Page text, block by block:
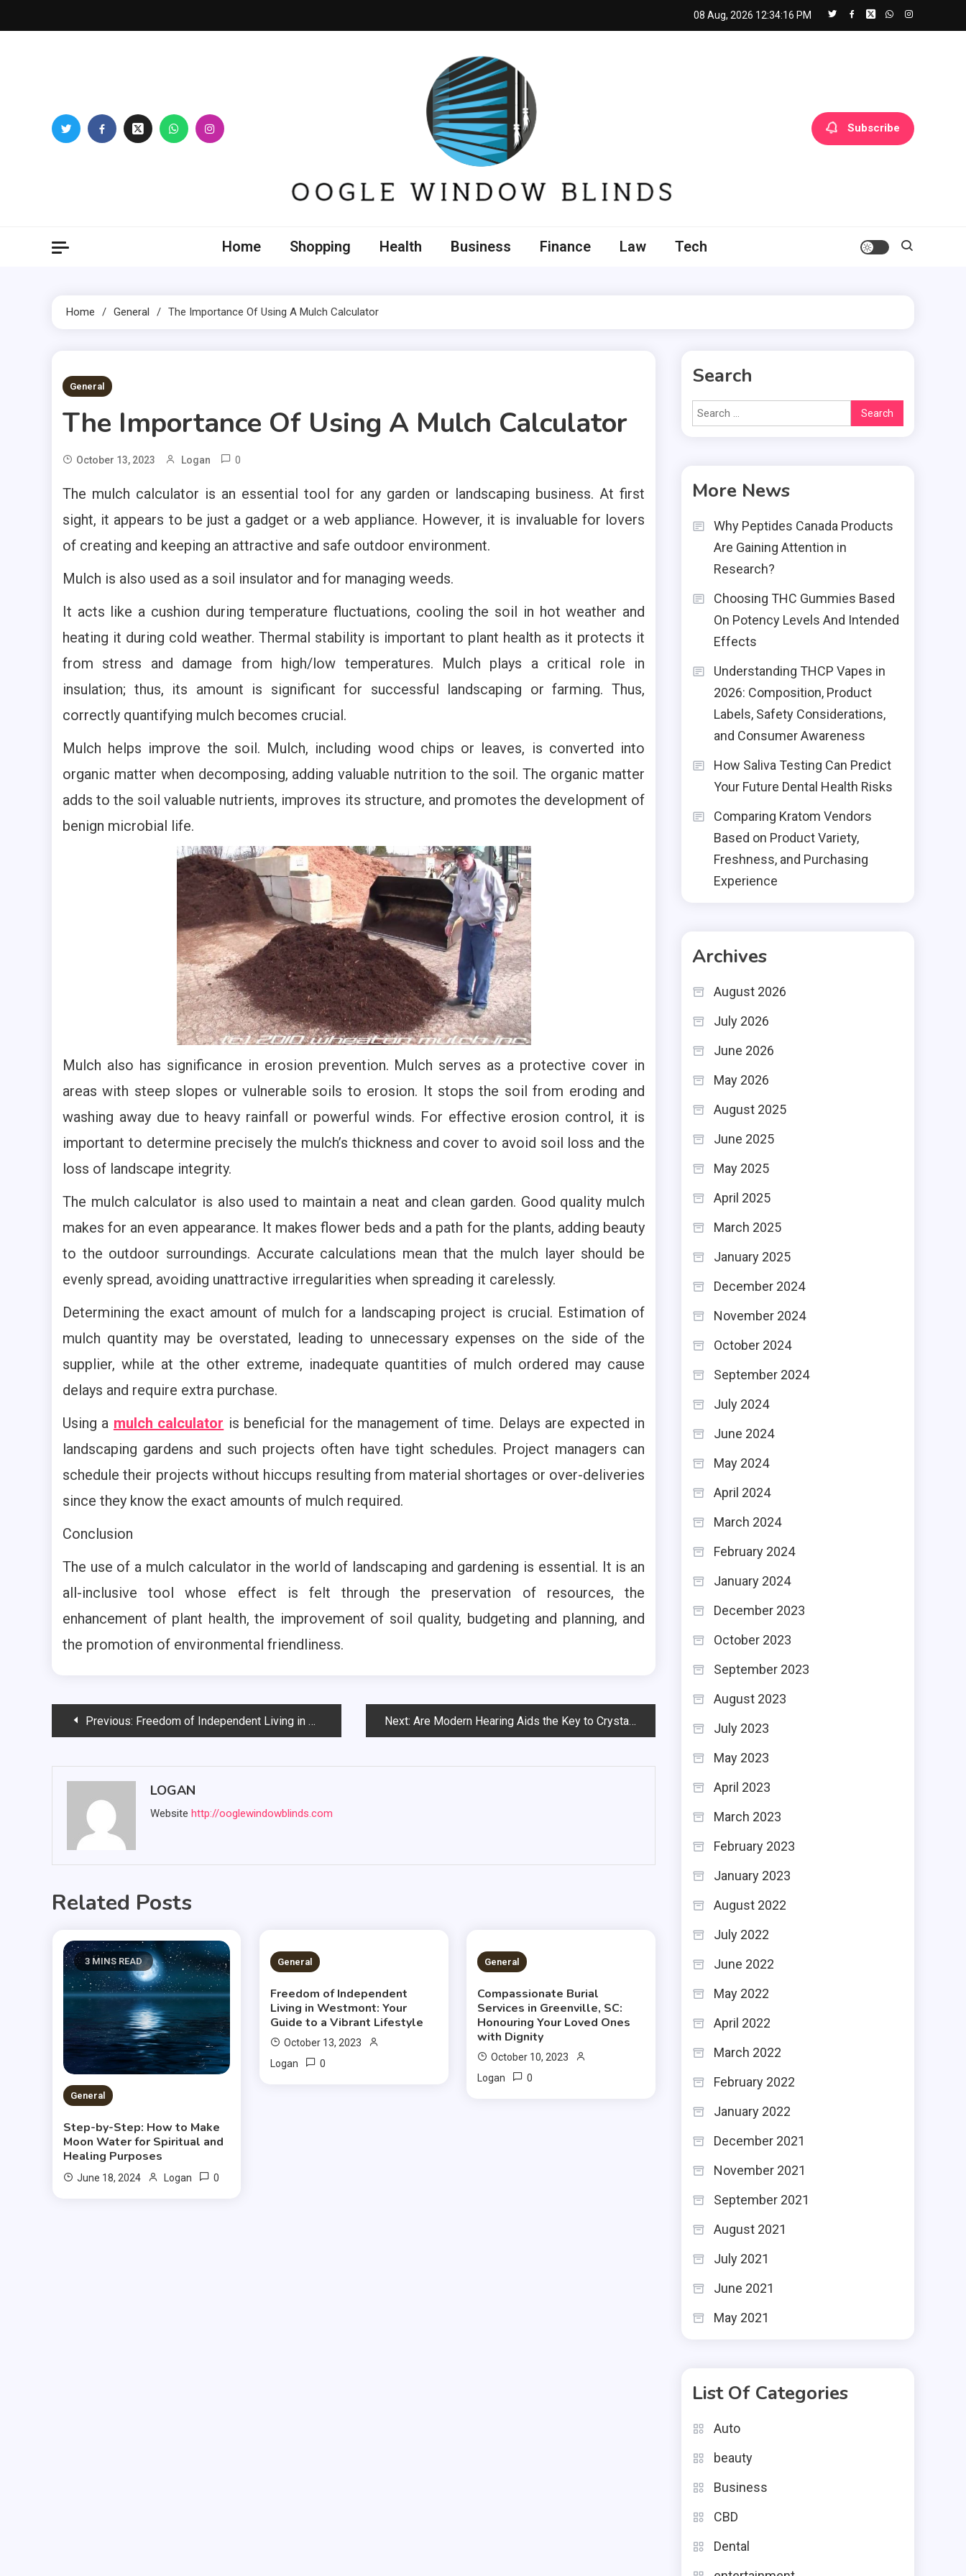
to
08 Aug, 2026 12:34:17 PM
Subscribe
Home Shopping Health Business Finance Law Tech
Home General The Importance Of Using A Mulch Calculator
2 MINS READ
General
The Importance Of Using A Mulch Calculator
October 13, 2023 Logan 0
The mulch calculator is an essential tool for any garden or landscaping business. At first
sight, it appears to be just a gadget or a web appliance. However, it is invaluable for lovers
of creating and keeping an attractive and safe outdoor environment.
Mulch is also used as a soil insulator and for managing weeds.
It acts like a cushion during temperature fluctuations, cooling the soil in hot weather and
heating it during cold weather. Thermal stability is important to plant health as it protects it
from stress and damage from high/low temperatures. Mulch plays a critical role in
insulation; thus, its amount is significant for successful landscaping or farming. Thus,
correctly quantifying mulch becomes crucial.
Mulch helps improve the soil. Mulch, including wood chips or leaves, is converted into
organic matter when decomposing, adding valuable nutrition to the soil. The organic matter
adds to the soil valuable nutrients, improves its structure, and promotes the development of
benign microbial life.
Mulch also has significance in erosion prevention. Mulch serves as a protective cover in
areas with steep slopes or vulnerable soils to erosion. It stops the soil from eroding and
washing away due to heavy rainfall or powerful winds. For effective erosion control, it is
important to determine precisely the mulch’s thickness and cover to avoid soil loss and the
loss of landscape integrity.
The mulch calculator is also used to maintain a neat and clean garden. Good quality mulch
makes for an even appearance. It makes flower beds and a path for the plants, adding beauty
to the outdoor surroundings. Accurate calculations mean that the mulch layer should be
evenly spread, avoiding unattractive irregularities when spreading it carelessly.
Determining the exact amount of mulch for a landscaping project is crucial. Estimation of
mulch quantity may be overstated, leading to unnecessary expenses on the side of the
supplier, while at the other extreme, inadequate quantities of mulch ordered may cause
delays and require extra purchase.
Using a mulch calculator is beneficial for the management of time. Delays are expected in
landscaping gardens and such projects often have tight schedules. Project managers can
schedule their projects without hiccups resulting from material shortages or over-deliveries
since they know the exact amounts of mulch required.
Conclusion
The use of a mulch calculator in the world of landscaping and gardening is essential. It is an
all-inclusive tool whose effect is felt through the preservation of resources, the
enhancement of plant health, the improvement of soil quality, budgeting and planning, and
the promotion of environmental friendliness.
PostPrevious: Freedom of Independent Living in Westmont: Your Guide to a Vibrant Lifestyle Next: Are Modern Hearing Aids the Key to Crystal-Clear Sound and Seamless Connectivity?
LOGAN
Website http://ooglewindowblinds.com
Related Posts
3 MINS READ
General
Step-by-Step: How to Make
Moon Water for Spiritual and
Healing Purposes
June 18, 2024 Logan 0
2 MINS READ
General
Freedom of Independent
Living in Westmont: Your
Guide to a Vibrant Lifestyle
October 13, 2023
Logan
0
2 MINS READ
General
Compassionate Burial
Services in Greenville, SC:
Honouring Your Loved Ones
with Dignity
October 10, 2023
Logan
0
Search
Search
for:
More News
Why Peptides Canada Products
Are Gaining Attention in
Research?
Choosing THC Gummies Based
On Potency Levels And Intended
Effects
Understanding THCP Vapes in
2026: Composition, Product
Labels, Safety Considerations,
and Consumer Awareness
How Saliva Testing Can Predict
Your Future Dental Health Risks
Comparing Kratom Vendors
Based on Product Variety,
Freshness, and Purchasing
Experience
Archives
August 2026
July 2026
June 2026
May 2026
August 2025
June 2025
May 2025
April 2025
March 2025
January 2025
December 2024
November 2024
October 2024
September 2024
July 2024
June 2024
May 2024
April 2024
March 2024
February 2024
January 2024
December 2023
October 2023
September 2023
August 2023
July 2023
May 2023
April 2023
March 2023
February 2023
January 2023
August 2022
July 2022
June 2022
May 2022
April 2022
March 2022
February 2022
January 2022
December 2021
November 2021
September 2021
August 2021
July 2021
June 2021
May 2021
List Of Categories
Auto
beauty
Business
CBD
Dental